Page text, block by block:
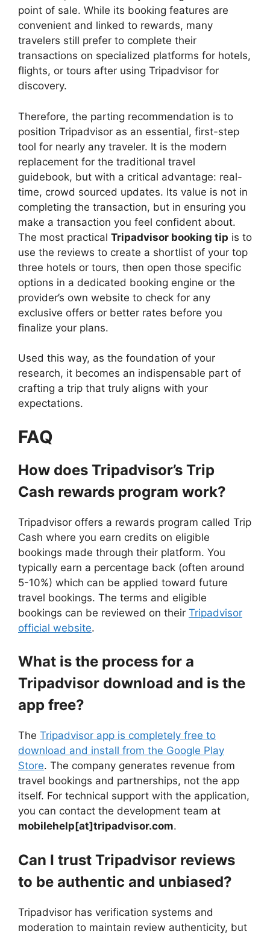
point of sale. While its booking features are
convenient and linked to rewards, many
travelers still prefer to complete their
transactions on specialized platforms for hotels,
flights, or tours after using Tripadvisor for
discovery.
Therefore, the parting recommendation is to
position Tripadvisor as an essential, first-step
tool for nearly any traveler. It is the modern
replacement for the traditional travel
guidebook, but with a critical advantage: real-
time, crowd sourced updates. Its value is not in
completing the transaction, but in ensuring you
make a transaction you feel confident about.
The most practical Tripadvisor booking tip is to
use the reviews to create a shortlist of your top
three hotels or tours, then open those specific
options in a dedicated booking engine or the
provider’s own website to check for any
exclusive offers or better rates before you
finalize your plans.
Used this way, as the foundation of your
research, it becomes an indispensable part of
crafting a trip that truly aligns with your
expectations.
FAQ
How does Tripadvisor’s Trip
Cash rewards program work?
Tripadvisor offers a rewards program called Trip
Cash where you earn credits on eligible
bookings made through their platform. You
typically earn a percentage back (often around
5-10%) which can be applied toward future
travel bookings. The terms and eligible
bookings can be reviewed on their Tripadvisor
official website.
What is the process for a
Tripadvisor download and is the
app free?
The Tripadvisor app is completely free to
download and install from the Google Play
Store. The company generates revenue from
travel bookings and partnerships, not the app
itself. For technical support with the application,
you can contact the development team at
mobilehelp[at]tripadvisor.com.
Can I trust Tripadvisor reviews
to be authentic and unbiased?
Tripadvisor has verification systems and
moderation to maintain review authenticity, but